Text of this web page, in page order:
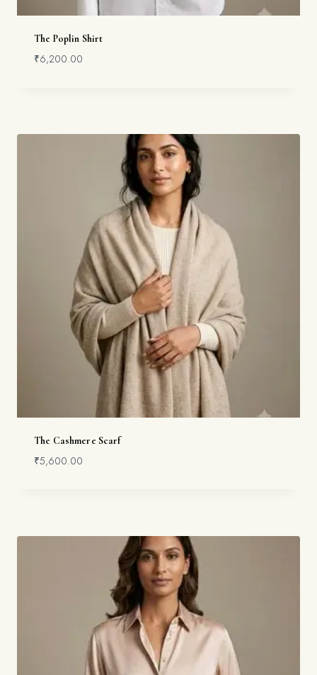
The Poplin Shirt
₹6,200.00
The Cashmere Scarf
₹5,600.00